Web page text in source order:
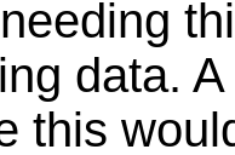
data.
this